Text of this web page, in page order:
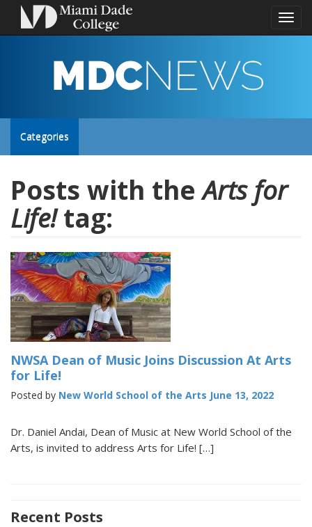
Toggle
MDC
NEWS
Toggle
navigation
Categories
Posts with theArts for
Life!tag:
NWSA Dean of Music Joins Discussion At Arts
for Life!
Posted by New World School of the Arts June 13, 2022
Dr. Daniel Andai, Dean of Music at New World School of the
Arts, is invited to address Arts for Life! […]
Recent Posts